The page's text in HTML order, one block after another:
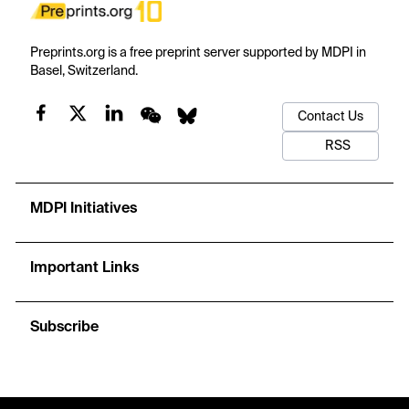
Preprints.org is a free preprint server supported by MDPI in
Basel, Switzerland.
Contact Us
RSS
MDPI Initiatives
Important Links
Subscribe